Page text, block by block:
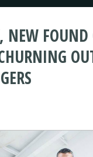
NEW FOUND